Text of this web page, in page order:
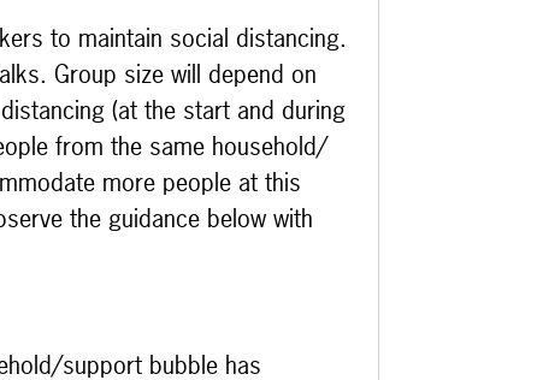
to maintain social distancing.
Group size will depend on
(at the start and during
from the same household/
more people at this
the guidance below with
support bubble has